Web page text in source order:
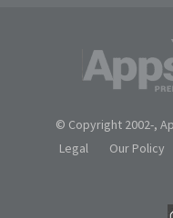
© Copyright 2002-,
Legal
Our Policy